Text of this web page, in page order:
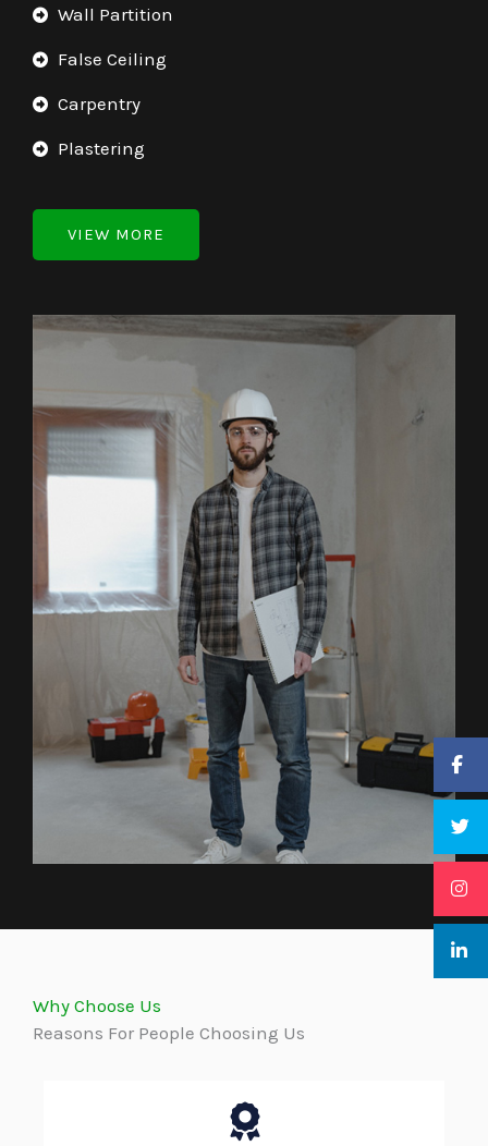
Wall Partition
False Ceiling
Carpentry
Plastering
VIEW MORE
Why Choose Us
Reasons For People Choosing Us